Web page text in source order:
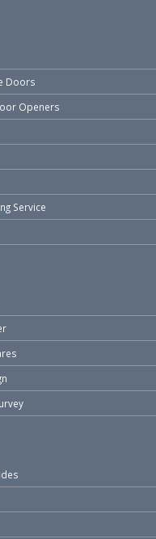
Doors
Openers
Service